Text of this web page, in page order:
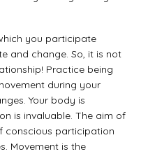
you participate
and change. So, it is not
Practice being
during your
Your body is
is invaluable. The aim of
conscious participation
Movement is the